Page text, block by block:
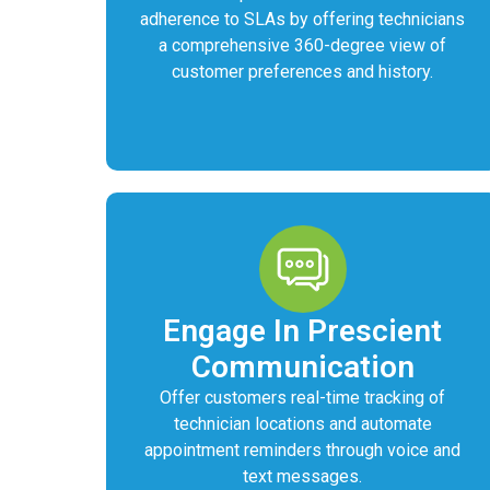
adherence to SLAs by offering technicians
a comprehensive 360-degree view of
customer preferences and history.
Engage In Prescient
Communication
Offer customers real-time tracking of
technician locations and automate
appointment reminders through voice and
text messages.